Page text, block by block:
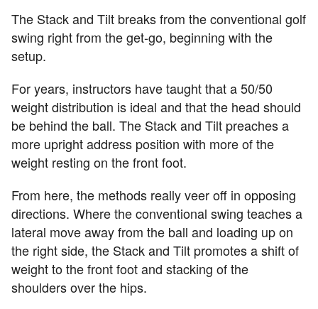
The Stack and Tilt breaks from the conventional golf
swing right from the get-go, beginning with the
setup.
For years, instructors have taught that a 50/50
weight distribution is ideal and that the head should
be behind the ball. The Stack and Tilt preaches a
more upright address position with more of the
weight resting on the front foot.
From here, the methods really veer off in opposing
directions. Where the conventional swing teaches a
lateral move away from the ball and loading up on
the right side, the Stack and Tilt promotes a shift of
weight to the front foot and stacking of the
shoulders over the hips.